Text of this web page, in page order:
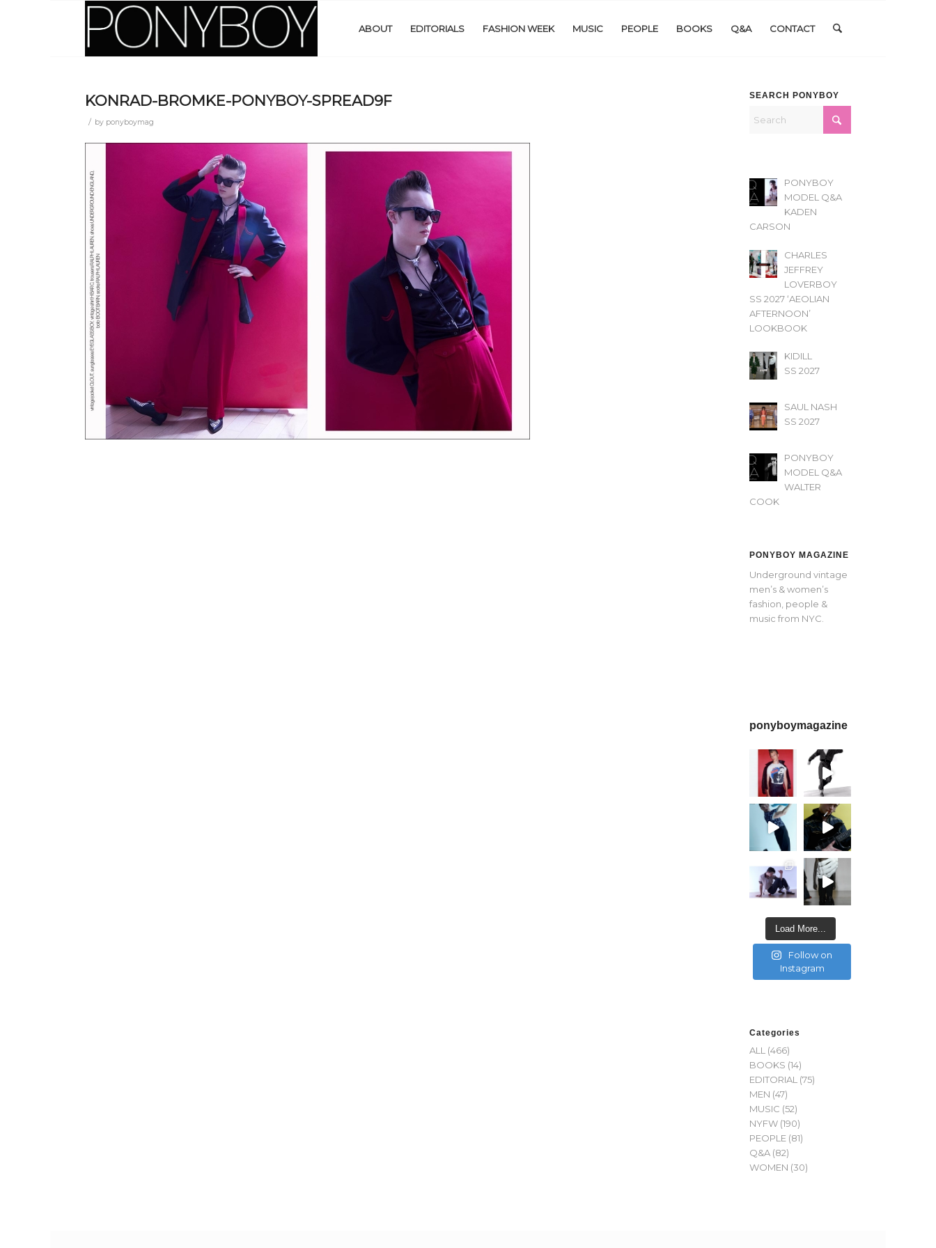
ABOUT EDITORIALS FASHION WEEK MUSIC PEOPLE BOOKS Q&A CONTACT
KONRAD-BROMKE-PONYBOY-SPREAD9F
/ by ponyboymag
SEARCH PONYBOY
PONYBOY
MODEL Q&A
KADEN
CARSON
CHARLES
JEFFREY
LOVERBOY
SS 2027 ‘AEOLIAN
AFTERNOON’
LOOKBOOK
KIDILL
SS 2027
SAUL NASH
SS 2027
PONYBOY
MODEL Q&A
WALTER
COOK
PONYBOY MAGAZINE
Underground vintage
men’s & women’s
fashion, people &
music from NYC.
ponyboymagazine
Load More...
Follow on
Instagram
Categories
ALL (466)
BOOKS (14)
EDITORIAL (75)
MEN (47)
MUSIC (52)
NYFW (190)
PEOPLE (81)
Q&A (82)
WOMEN (30)